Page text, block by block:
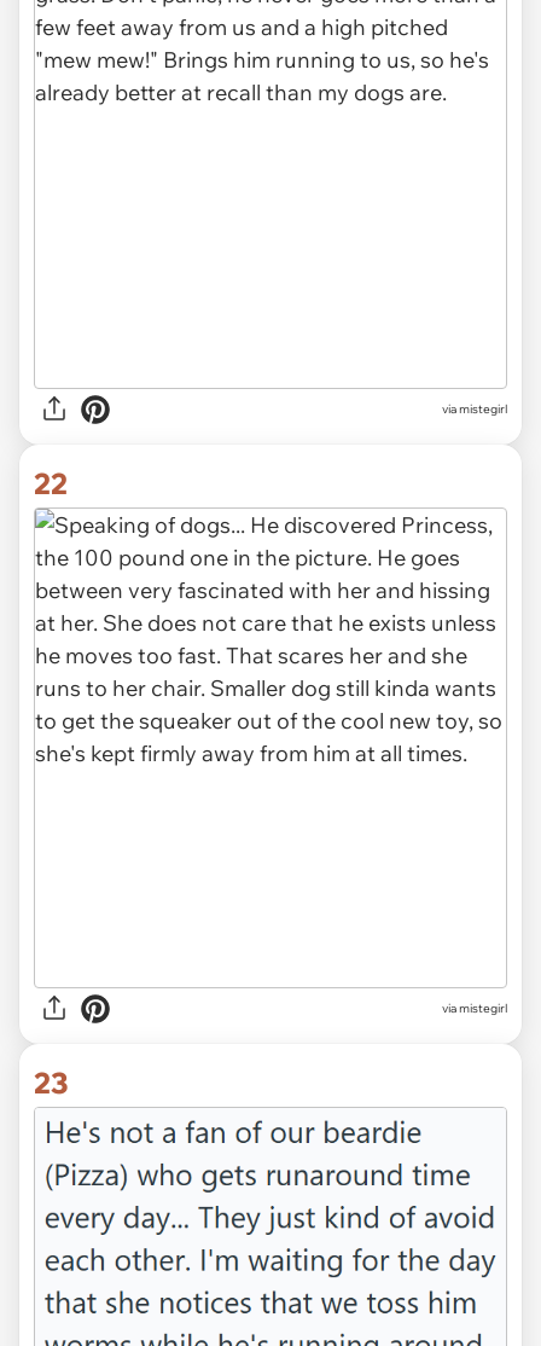
via mistegirl
22
via mistegirl
23